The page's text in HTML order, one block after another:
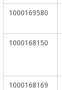
1000169580
1000168150
1000168169